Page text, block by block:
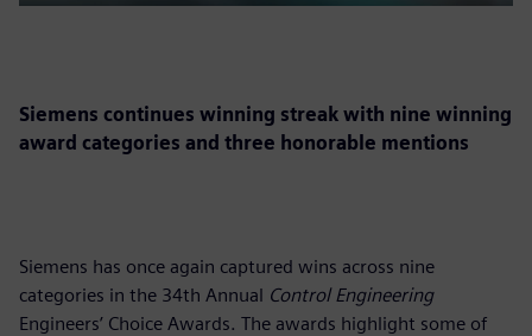
Siemens continues winning streak with nine winning
award categories and three honorable mentions
Siemens has once again captured wins across nine
categories in the 34th Annual Control Engineering
Engineers’ Choice Awards. The awards highlight some of